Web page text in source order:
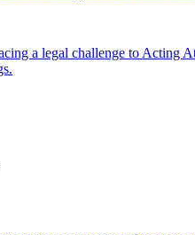
a legal challenge to Acting